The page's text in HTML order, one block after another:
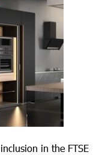
in the FTSE